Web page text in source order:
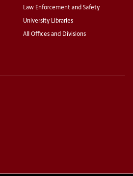
Law Enforcement and Safety
University Libraries
All Offices and Divisions